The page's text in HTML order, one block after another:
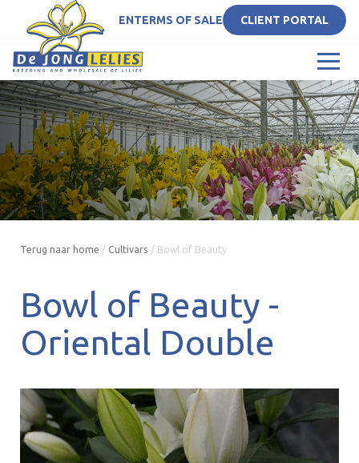
ENTERMS OF SALE CLIENT PORTAL
Terug naar home / Cultivars / Bowl of Beauty
Bowl of Beauty -
Oriental Double